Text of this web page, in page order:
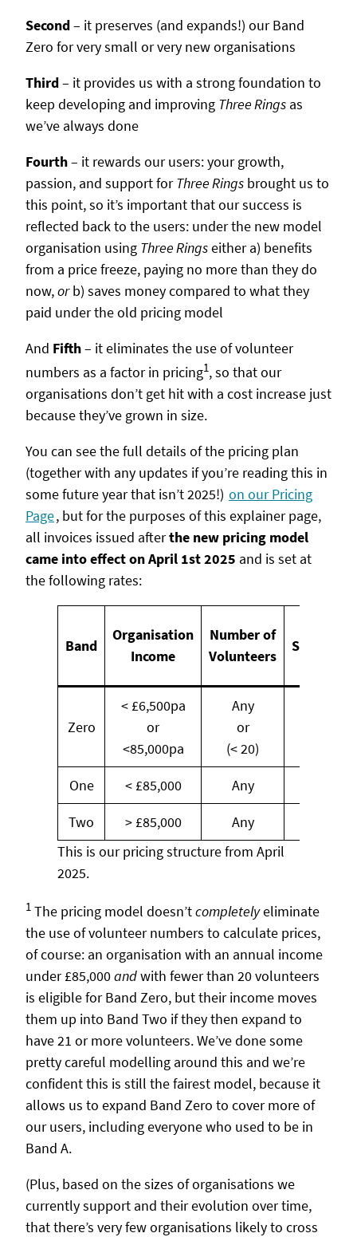
Second– it preserves (and expands!) our Band
Zero for very small or very new organisations
Third– it provides us with a strong foundation to
keep developing and improving Three Rings as
we’ve always done
Fourth– it rewards our users: your growth,
passion, and support forThree Rings brought us to
this point, so it’s important that our success is
reflected back to the users: under the new model
organisation using Three Ringseither a) benefits
from a price freeze, paying no more than they do
now,orb) saves money compared to what they
paid under the old pricing model
And Fifth– it eliminates the use of volunteer
numbers as a factor in pricing1, so that our
organisations don’t get hit with a cost increase just
because they’ve grown in size.
You can see the full details of the pricing plan
(together with any updates if you’re reading this in
some future year that isn’t 2025!) on our Pricing
Page, but for the purposes of this explainer page,
all invoices issued afterthe new pricing model
came into effect on April 1st 2025 and is set at
the following rates:
Band
Organisation
Income
Number of
Volunteers
Zero
< £6,500pa
or
<85,000pa
Any
or
(< 20)
One < £85,000 Any
Two
> £85,000 Any
This is our pricing structure from April
2025.
1 The pricing model doesn’tcompletelyeliminate
the use of volunteer numbers to calculate prices,
of course: an organisation with an annual income
under £85,000andwith fewer than 20 volunteers
is eligible for Band Zero, but their income moves
them up into Band Two if they then expand to
have 21 or more volunteers. We’ve done some
pretty careful modelling around this and we’re
confident this is still the fairest model, because it
allows us to expand Band Zero to cover more of
our users, including everyone who used to be in
Band A.
(Plus, based on the sizes of organisations we
currently support and their evolution over time,
that there’s very few organisations likely to cross